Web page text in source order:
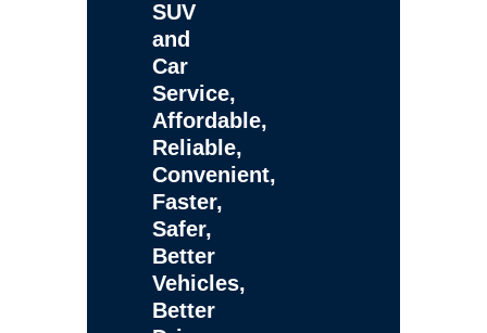
SUV
and
Car
Service,
Affordable,
Reliable,
Convenient,
Faster,
Safer,
Better
Vehicles,
Better